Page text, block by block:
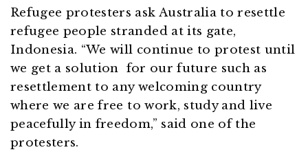
Refugee protesters ask Australia to resettle
refugee people stranded at its gate,
Indonesia. “We will continue to protest until
we get a solution for our future such as
resettlement to any welcoming country
where we are free to work, study and live
peacefully in freedom,” said one of the
protesters.